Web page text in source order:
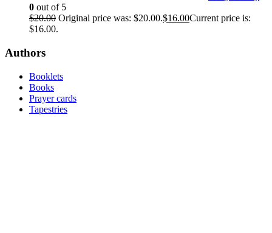
0 out of 5
$20.00 Original price was: $20.00.$16.00Current price is:
$16.00.
Authors
Booklets
Books
Prayer cards
Tapestries